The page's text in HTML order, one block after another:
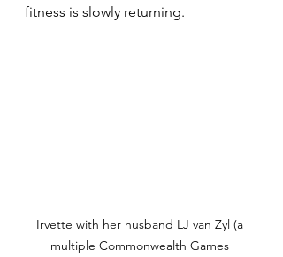
fitness is slowly returning.
Irvette with her husband LJ van Zyl (a
multiple Commonwealth Games